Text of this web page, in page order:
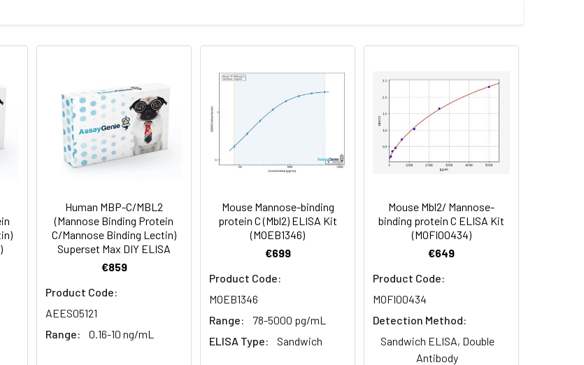
solution of PBS, pH7.4.
lyophilized powder which is shipped with ice packs.
for up to 12 months when stored at -20 to -80°C. Reconstituted protein solution can be
Aliquots of reconstituted samples are stable at < -20°C for 3 months.
Human MBP-C/MBL2
(Mannose Binding Protein
C/Mannose Binding Lectin)
Superset Max DIY ELISA
€859
Product Code:
AEES05121
Range:
0.16-10 ng/mL
Mouse Mannose-binding
protein C (Mbl2) ELISA Kit
(MOEB1346)
€699
Product Code:
MOEB1346
Range:
78-5000 pg/mL
ELISA Type:
Sandwich
Mouse Mbl2/ Mannose-
binding protein C ELISA Kit
(MOFI00434)
€649
Product Code:
MOFI00434
Detection Method:
Sandwich ELISA, Double
Antibody